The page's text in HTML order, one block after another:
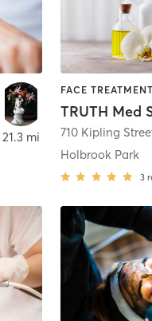
21.3 mi
TRUTH Med
710 Kipling
Holbrook Park
3